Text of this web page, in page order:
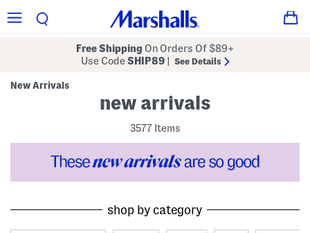
Free Shipping On Orders Of $89+
Use CodeSHIP89 See Details
New Arrivals
new arrivals
3577 Items
shop by category